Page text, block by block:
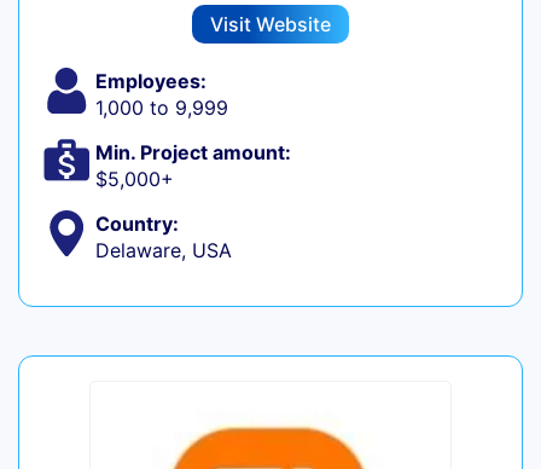
Visit Website
Employees:
1,000 to 9,999
Min. Project amount:
$5,000+
Country:
Delaware, USA